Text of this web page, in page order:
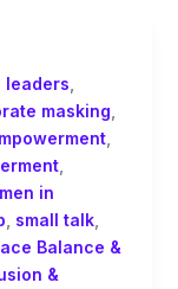
leaders
masking
,
,
in
small talk,
Balance &
&